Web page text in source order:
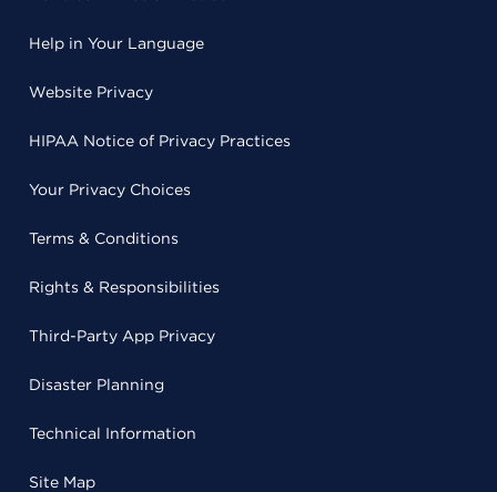
Help in Your Language
Website Privacy
HIPAA Notice of Privacy Practices
Your Privacy Choices
Terms & Conditions
Rights & Responsibilities
Third-Party App Privacy
Disaster Planning
Technical Information
Site Map